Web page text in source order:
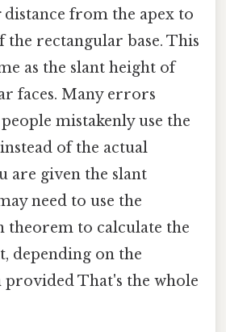
distance from the apex to
the rectangular base. This
as the slant height of
faces. Many errors
mistakenly use the
of the actual
are given the slant
need to use the
theorem to calculate the
depending on the
That's the whole